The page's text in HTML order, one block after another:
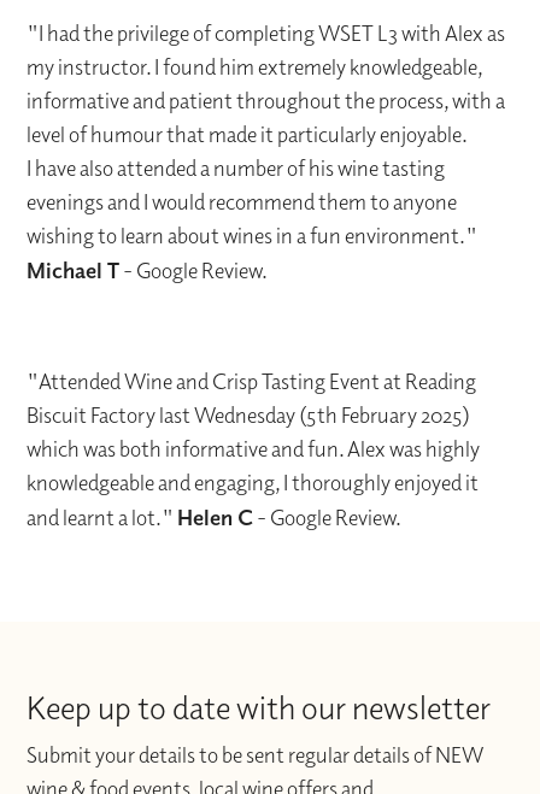
"I had the privilege of completing WSET L3 with Alex as
my instructor. I found him extremely knowledgeable,
informative and patient throughout the process, with a
level of humour that made it particularly enjoyable.
I have also attended a number of his wine tasting
evenings and I would recommend them to anyone
wishing to learn about wines in a fun environment."
Michael T- Google Review.
"Attended Wine and Crisp Tasting Event at Reading
Biscuit Factory last Wednesday (5th February 2025)
which was both informative and fun. Alex was highly
knowledgeable and engaging, I thoroughly enjoyed it
and learnt a lot." Helen C- Google Review.
Keep up to date with our newsletter
Submit your details to be sent regular details of NEW
wine & food events, local wine offers and